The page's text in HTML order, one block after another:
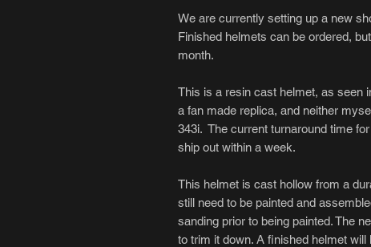
We are currently setting up a new
Finished helmets can be ordered,
month.
This is a resin cast helmet, as seen
a fan made replica, and neither
343i. The current turnaround time
ship out within a week.
This helmet is cast hollow from a
still need to be painted and
sanding prior to being painted. The
to trim it down. A finished helmet